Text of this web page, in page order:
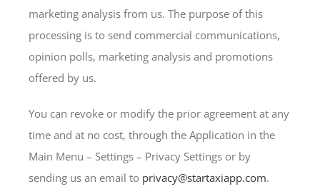
marketing analysis from us. The purpose of this
processing is to send commercial communications,
opinion polls, marketing analysis and promotions
offered by us.
You can revoke or modify the prior agreement at any
time and at no cost, through the Application in the
Main Menu – Settings – Privacy Settings or by
sending us an email to privacy@startaxiapp.com.